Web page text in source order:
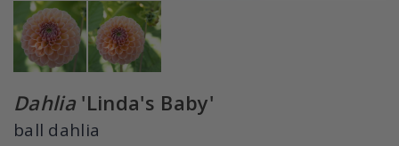
Dahlia 'Linda's Baby'
ball dahlia